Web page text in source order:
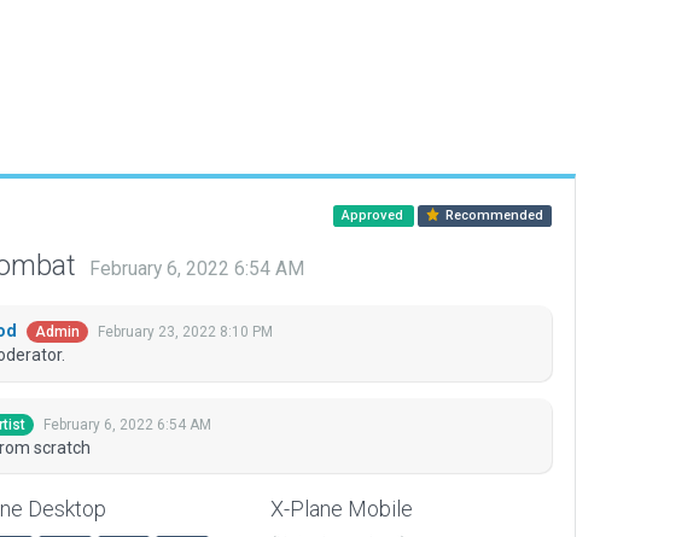
Approved Recommended
February 6, 2022 6:54 AM
Admin February 23, 2022 8:10 PM
February 6, 2022 6:54 AM
scratch
Desktop X-Plane Mobile